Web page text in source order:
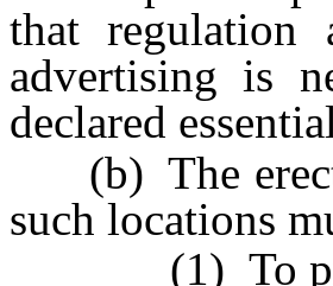
that regulation
advertising is
declared
(b) The
such locations
(1) To